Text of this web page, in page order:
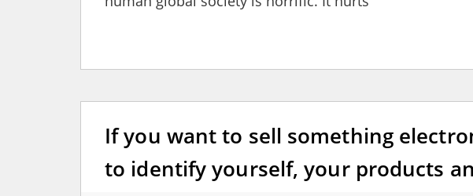
If you want to sell something
to identify yourself, your products